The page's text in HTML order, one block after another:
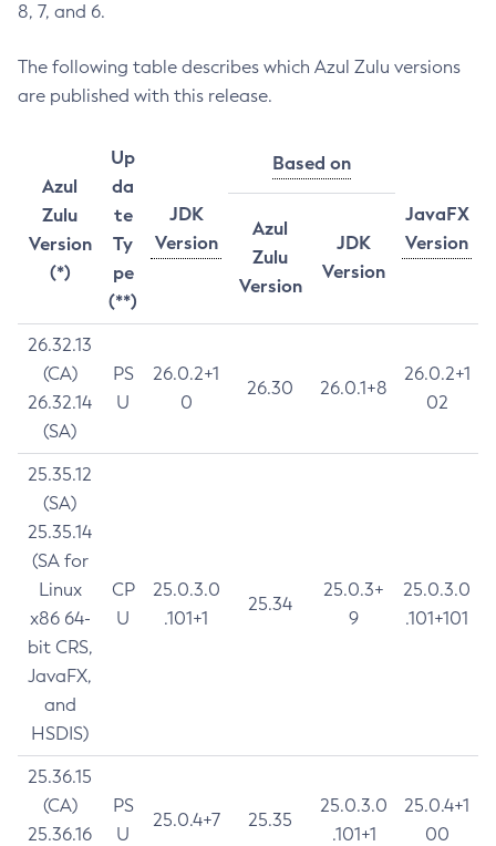
8, 7, and 6.
The following table describes which Azul Zulu versions
are published with this release.
Azul
Zulu
Version
(*)
Up
da
te
Ty
pe
(**)
JDK
Version
Based on
JavaFX
Version
Azul
Zulu
Version
JDK
Version
26.32.13
(CA)
26.32.14
(SA)
PS
U
26.0.2+1
0
26.30 26.0.1+8
26.0.2+1
02
25.35.12
(SA)
25.35.14
(SA for
Linux
x86 64-
bit CRS,
JavaFX,
and
HSDIS)
CP
U
25.0.3.0
.101+1
25.34
25.0.3+
9
25.0.3.0
.101+101
25.36.15
(CA)
25.36.16
PS
U
25.0.4+7 25.35
25.0.3.0
.101+1
25.0.4+1
00